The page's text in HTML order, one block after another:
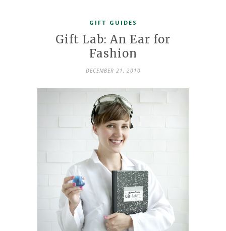
GIFT GUIDES
Gift Lab: An Ear for
Fashion
DECEMBER 21, 2010